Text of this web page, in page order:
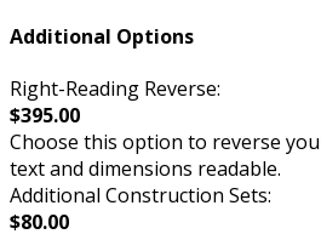
Additional Options
Right-Reading Reverse:
$395.00
Choose this option to reverse
text and dimensions readable.
Additional Construction Sets:
$80.00